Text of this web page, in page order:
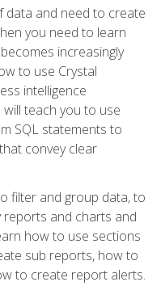
data and need to create
you need to learn
increasingly
to use Crystal
intelligence
teach you to use
SQL statements to
convey clear
filter and group data, to
and charts and
how to use sections
sub reports, how to
to create report alerts.